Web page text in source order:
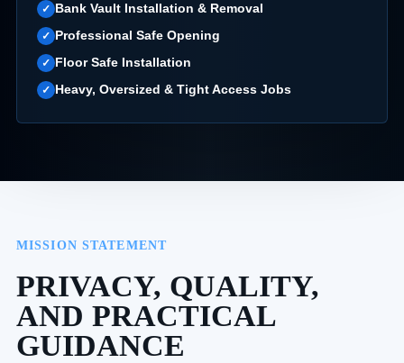
Bank Vault Installation & Removal
Professional Safe Opening
Floor Safe Installation
Heavy, Oversized & Tight Access Jobs
MISSION STATEMENT
PRIVACY, QUALITY,
AND PRACTICAL
GUIDANCE